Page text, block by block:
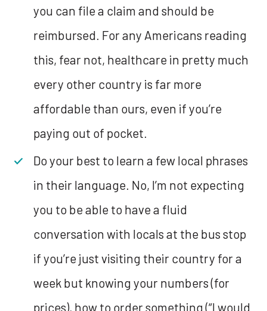
you can file a claim and should be
reimbursed. For any Americans reading
this, fear not, healthcare in pretty much
every other country is far more
affordable than ours, even if you’re
paying out of pocket.
Do your best to learn a few local phrases
in their language. No, I’m not expecting
you to be able to have a fluid
conversation with locals at the bus stop
if you’re just visiting their country for a
week but knowing your numbers (for
prices), how to order something (“I would